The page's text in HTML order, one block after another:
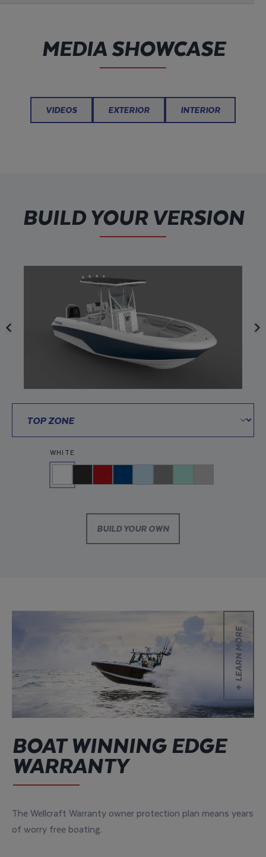
MEDIA SHOWCASE
VIDEOS EXTERIOR INTERIOR
BUILD YOUR VERSION
WHITE
BUILD YOUR OWN
LEARN MORE
BOAT WINNING EDGE
WARRANTY
The Wellcraft Warranty owner protection plan means years
of worry free boating.